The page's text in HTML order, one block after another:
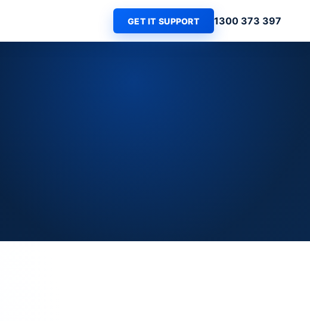
GET IT SUPPORT 1300 373 397